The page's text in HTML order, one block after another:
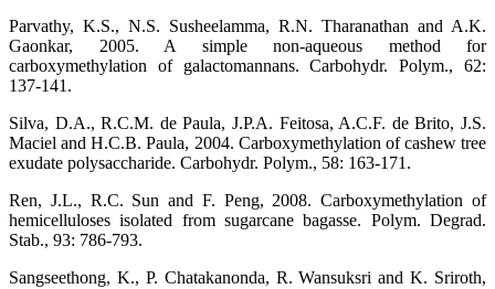
Parvathy, K.S., N.S. Susheelamma, R.N. Tharanathan and A.K.
Gaonkar, 2005. A simple non-aqueous method for
carboxymethylation of galactomannans. Carbohydr. Polym., 62:
137-141.
Silva, D.A., R.C.M. de Paula, J.P.A. Feitosa, A.C.F. de Brito, J.S.
Maciel and H.C.B. Paula, 2004. Carboxymethylation of cashew tree
exudate polysaccharide. Carbohydr. Polym., 58: 163-171.
Ren, J.L., R.C. Sun and F. Peng, 2008. Carboxymethylation of
hemicelluloses isolated from sugarcane bagasse. Polym. Degrad.
Stab., 93: 786-793.
Sangseethong, K., P. Chatakanonda, R. Wansuksri and K. Sriroth,